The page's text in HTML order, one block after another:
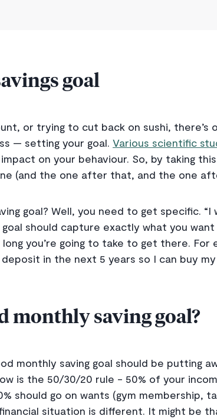
goal
or trying to cut back on sushi, there’s
— setting your goal. Various scientific
on your behaviour. So, by taking
(and the one after that, and the one
goal? Well, you need to get specific. “I
goal should capture exactly what you
long you’re going to take to get there. For
in the next 5 years so I can buy my
monthly saving goal?
monthly saving goal should be putting
is the 50/30/20 rule - 50% of your
should go on wants (gym membership,
financial situation is different. It might be